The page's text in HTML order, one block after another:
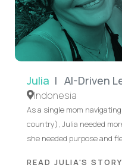
Julia | AI-Driven
Indonesia
As a single mom
country), Julia needed
she needed purpose and
READ JULIA'S STORY